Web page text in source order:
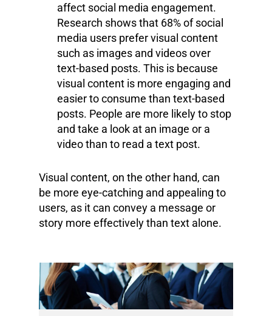
affect social media engagement.
Research shows that 68% of social
media users prefer visual content
such as images and videos over
text-based posts. This is because
visual content is more engaging and
easier to consume than text-based
posts. People are more likely to stop
and take a look at an image or a
video than to read a text post.
Visual content, on the other hand, can
be more eye-catching and appealing to
users, as it can convey a message or
story more effectively than text alone.